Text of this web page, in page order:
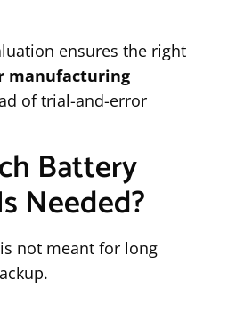
ensures the right
manufacturing
of trial-and-error
Battery
Needed?
not meant for long